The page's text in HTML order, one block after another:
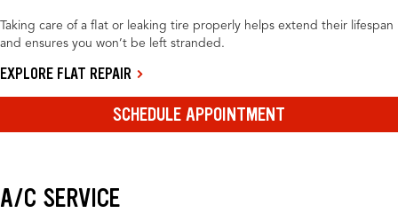
Taking care of a flat or leaking tire properly helps extend their lifespan
and ensures you won’t be left stranded.
EXPLORE FLAT REPAIR
SCHEDULE APPOINTMENT
A/C SERVICE